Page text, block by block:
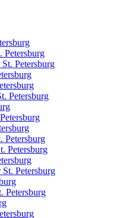
Petersburg
Petersburg
Petersburg
Petersburg
Petersburg
Petersburg